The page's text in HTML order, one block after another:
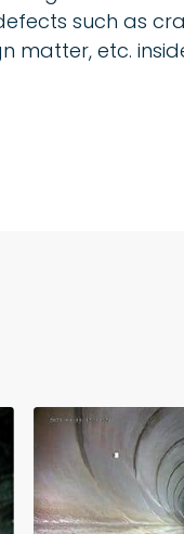
such as
matter, etc.